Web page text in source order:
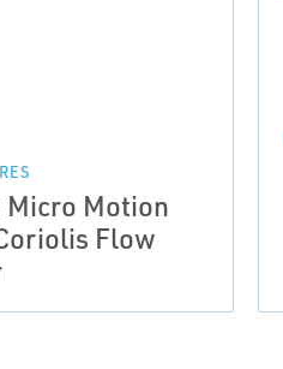
Micro Motion
Flow